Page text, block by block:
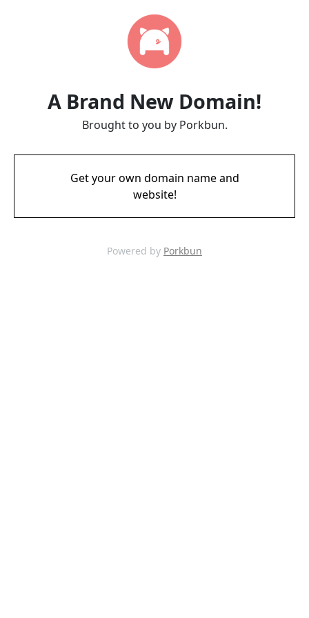
A Brand New Domain!
Brought to you by Porkbun.
Get your own domain name and
website!
Powered by Porkbun